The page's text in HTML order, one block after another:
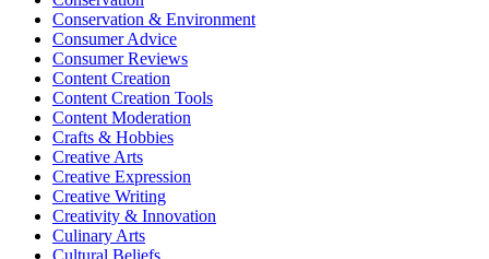
Conservation & Environment
Consumer Advice
Consumer Reviews
Content Creation
Content Creation Tools
Content Moderation
Crafts & Hobbies
Creative Arts
Creative Expression
Creative Writing
Creativity & Innovation
Culinary Arts